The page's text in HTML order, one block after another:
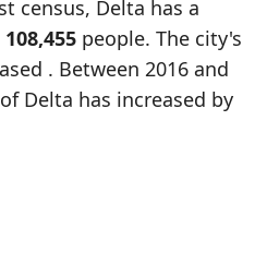
census, Delta has a
108,455 people. The city's
. Between 2016 and
Delta has increased by